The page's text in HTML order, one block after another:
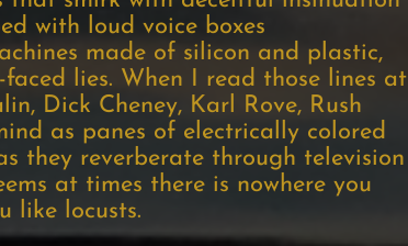
with loud voice boxes
made of silicon and plastic,
lies. When I read those lines at
Dick Cheney, Karl Rove, Rush
as panes of electrically colored
they reverberate through television
at times there is nowhere you
like locusts.